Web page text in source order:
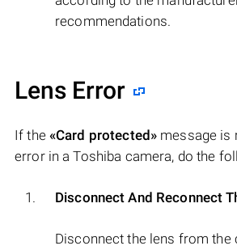
recommendations.
Lens Error
If the «Card protected» message is
error in a Toshiba camera, do the
Disconnect And Reconnect
Disconnect the lens from the